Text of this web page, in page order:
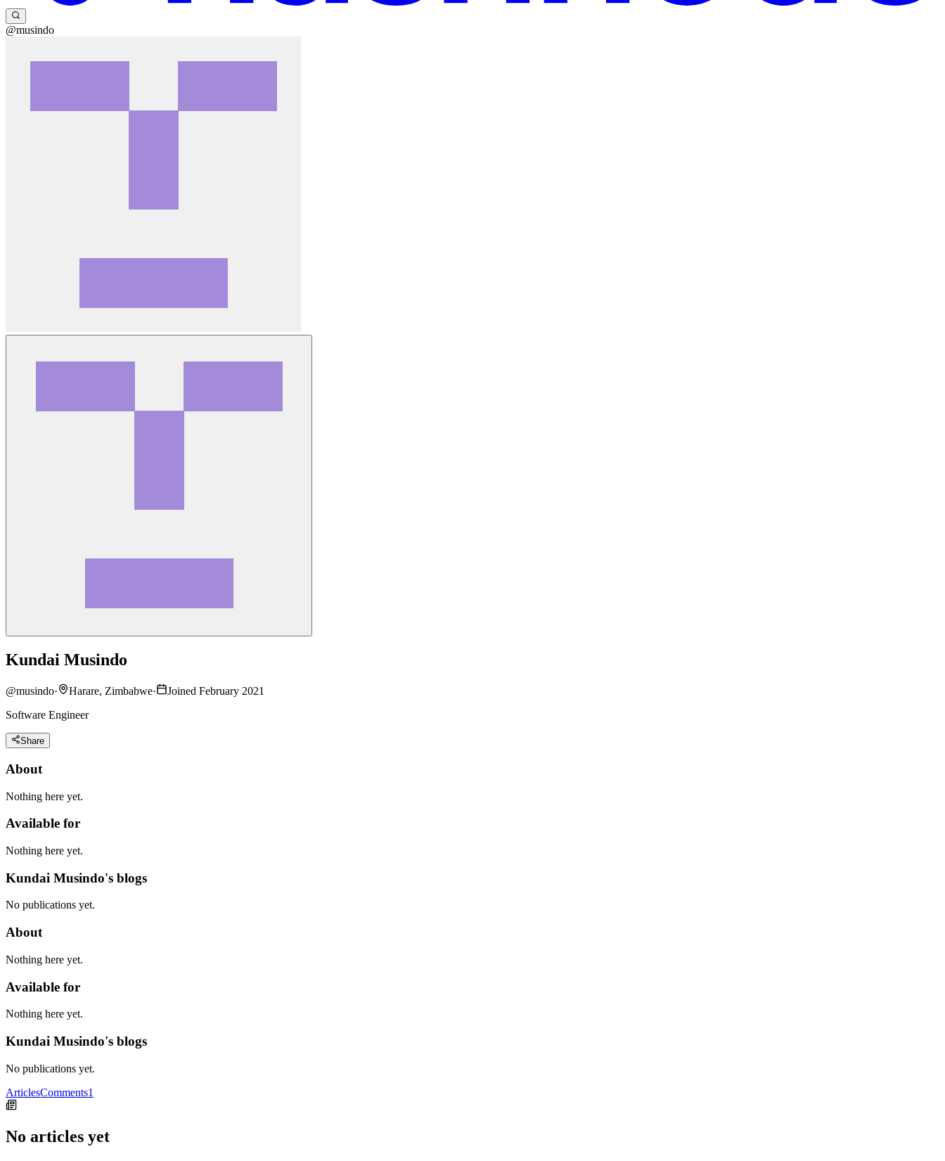
@musindo
Kundai Musindo
@musindo· Harare, Zimbabwe·
Joined February 2021
Software Engineer
Share
About
Nothing here yet.
Available for
Nothing here yet.
Kundai Musindo's blogs
No publications yet.
About
Nothing here yet.
Available for
Nothing here yet.
Kundai Musindo's blogs
No publications yet.
ArticlesComments1
No articles yet